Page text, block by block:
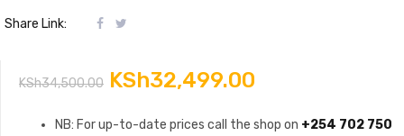
Share Link:
KSh34,500.00 Original
price
KSh32,499.00
price
NB: For up-to-date prices call the shop on +254 702 750